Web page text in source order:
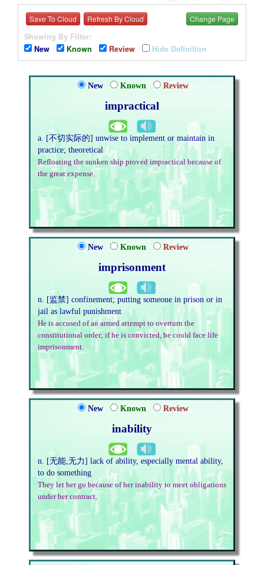
Save To Cloud Refresh By Cloud Change Page
Showing By Filter:
New
Known Review Hide Definition
New Known Review
impractical
a. [不切实际的] unwise to implement or maintain in
practice; theoretical
Refloating the sunken ship proved impractical because of
the great expense.
New Known Review
imprisonment
n. [监禁] confinement; putting someone in prison or in
jail as lawful punishment
He is accused of an armed attempt to overturn the
constitutional order; if he is convicted, he could face life
imprisonment.
New Known Review
inability
n. [无能,无力] lack of ability, especially mental ability,
to do something
They let her go because of her inability to meet obligations
under her contract.